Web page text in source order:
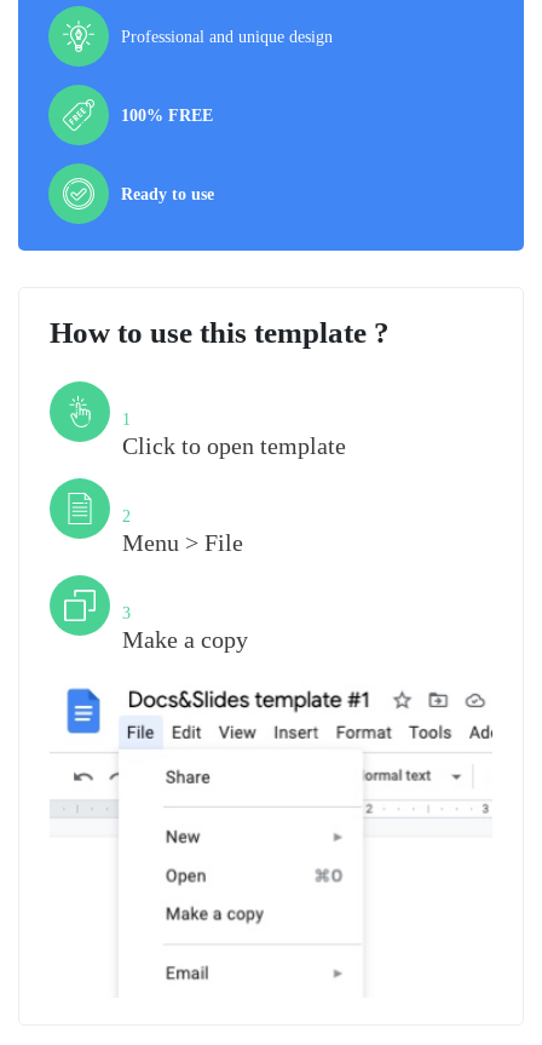
Professional and unique design
100% FREE
Ready to use
How to use this template ?
1
Click to open template
2
Menu > File
3
Make a copy